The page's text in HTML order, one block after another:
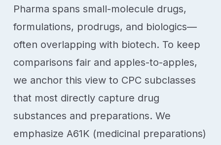
Pharma spans small-molecule drugs,
formulations, prodrugs, and biologics—
often overlapping with biotech. To keep
comparisons fair and apples-to-apples,
we anchor this view to CPC subclasses
that most directly capture drug
substances and preparations. We
emphasize A61K (medicinal preparations)